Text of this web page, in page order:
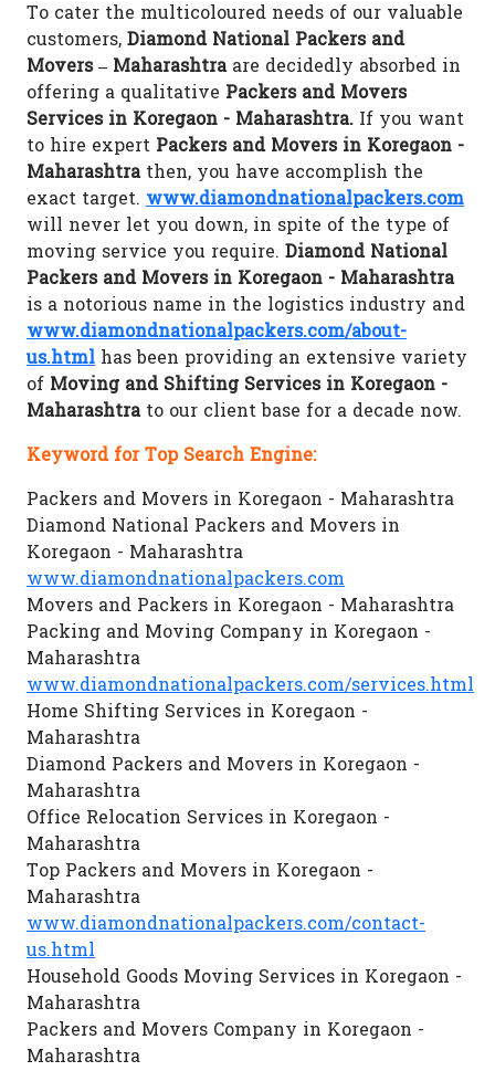
To cater the multicoloured needs of our valuable
customers, Diamond National Packers and
Movers – Maharashtraare decidedly absorbed in
offering a qualitative Packers and Movers
Services in Koregaon - Maharashtra. If you want
to hire expert Packers and Movers in Koregaon -
Maharashtrathen, you have accomplish the
exact target. www.diamondnationalpackers.com
will never let you down, in spite of the type of
moving service you require. Diamond National
Packers and Movers in Koregaon - Maharashtra
is a notorious name in the logistics industry and
www.diamondnationalpackers.com/about-
us.html has been providing an extensive variety
of Moving and Shifting Services in Koregaon -
Maharashtrato our client base for a decade now.
Keyword for Top Search Engine:
Packers and Movers in Koregaon - Maharashtra
Diamond National Packers and Movers in
Koregaon - Maharashtra
www.diamondnationalpackers.com
Movers and Packers in Koregaon - Maharashtra
Packing and Moving Company in Koregaon -
Maharashtra
www.diamondnationalpackers.com/services.html
Home Shifting Services in Koregaon -
Maharashtra
Diamond Packers and Movers in Koregaon -
Maharashtra
Office Relocation Services in Koregaon -
Maharashtra
Top Packers and Movers in Koregaon -
Maharashtra
www.diamondnationalpackers.com/contact-
us.html
Household Goods Moving Services in Koregaon -
Maharashtra
Packers and Movers Company in Koregaon -
Maharashtra